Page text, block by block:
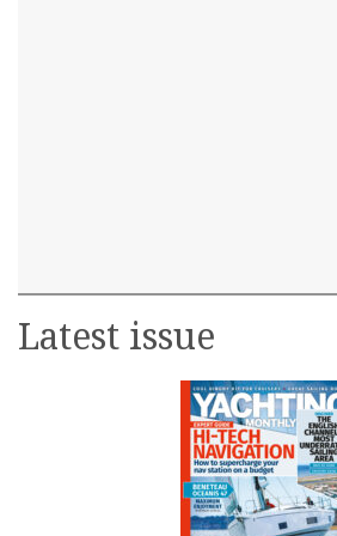
Latest issue